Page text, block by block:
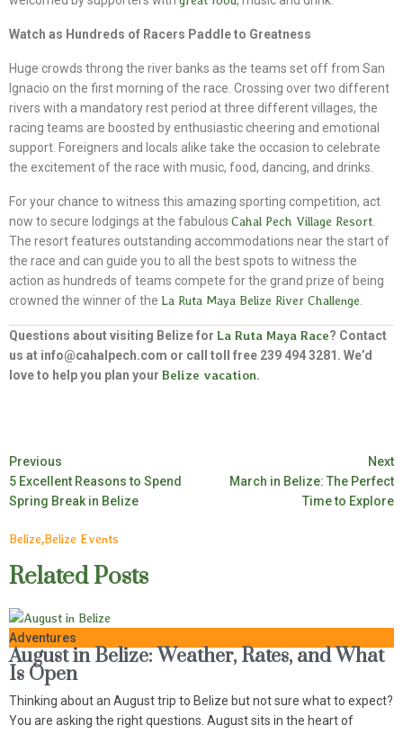
Watch as Hundreds of Racers Paddle to Greatness
Huge crowds throng the river banks as the teams set off from San
Ignacio on the first morning of the race. Crossing over two different
rivers with a mandatory rest period at three different villages, the
racing teams are boosted by enthusiastic cheering and emotional
support. Foreigners and locals alike take the occasion to celebrate
the excitement of the race with music, food, dancing, and drinks.
For your chance to witness this amazing sporting competition, act
now to secure lodgings at the fabulous Cahal Pech Village Resort
The resort features outstanding accommodations near the start of
the race and can guide you to all the best spots to witness the
action as hundreds of teams compete for the grand prize of being
crowned the winner of the La Ruta Maya Belize River Challenge
Questions about visiting Belize for La Ruta Maya Race? Contact
us at info@cahalpech.com or call toll free 239 494 3281. We’d
love to help you plan your Belize vacation.
Previous
5 Excellent Reasons to Spend
Spring Break in Belize
Next
March in Belize: The Perfect
Time to Explore
Belize,Belize Events
Related Posts
Adventures
August in Belize: Weather, Rates, and What
Is Open
Thinking about an August trip to Belize but not sure what to expect?
You are asking the right questions. August sits in the heart of